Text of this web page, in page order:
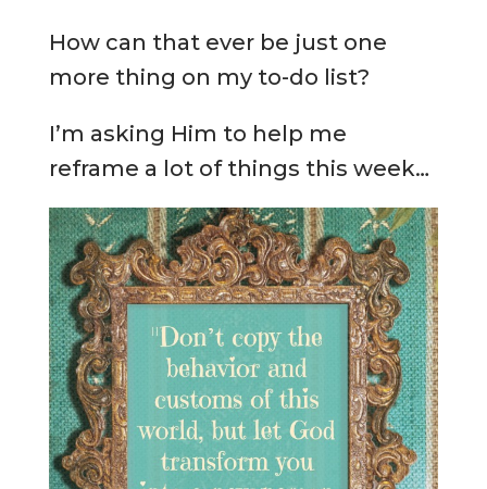
How can that ever be just one
more thing on my to-do list?
I’m asking Him to help me
reframe a lot of things this week…